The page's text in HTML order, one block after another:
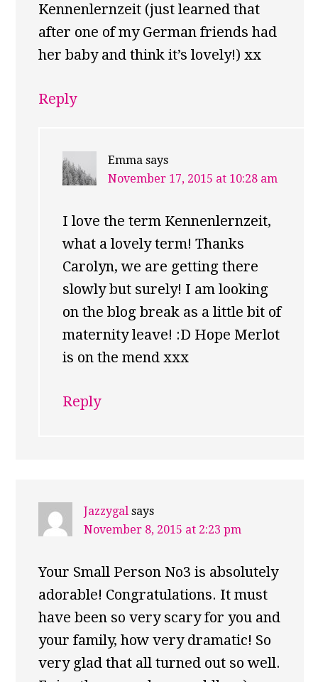
Kennenlernzeit (just learned that
after one of my German friends had
her baby and think it’s lovely!) xx
Reply
Emma says
November 17, 2015 at 10:28 am
I love the term Kennenlernzeit,
what a lovely term! Thanks
Carolyn, we are getting there
slowly but surely! I am looking
on the blog break as a little bit of
maternity leave! :D Hope Merlot
is on the mend xxx
Reply
Jazzygal says
November 8, 2015 at 2:23 pm
Your Small Person No3 is absolutely
adorable! Congratulations. It must
have been so very scary for you and
your family, how very dramatic! So
very glad that all turned out so well.